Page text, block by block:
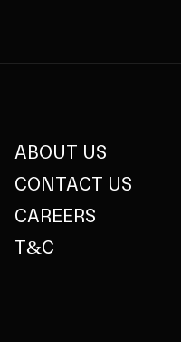
ABOUT US
CONTACT US
CAREERS
T&C